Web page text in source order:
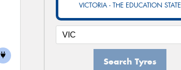
VICTORIA - THE EDUCATION STATE
Search Tyres